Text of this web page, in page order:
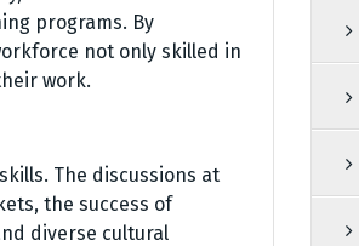
programs. By
not only skilled in
work.
The discussions at
the success of
diverse cultural